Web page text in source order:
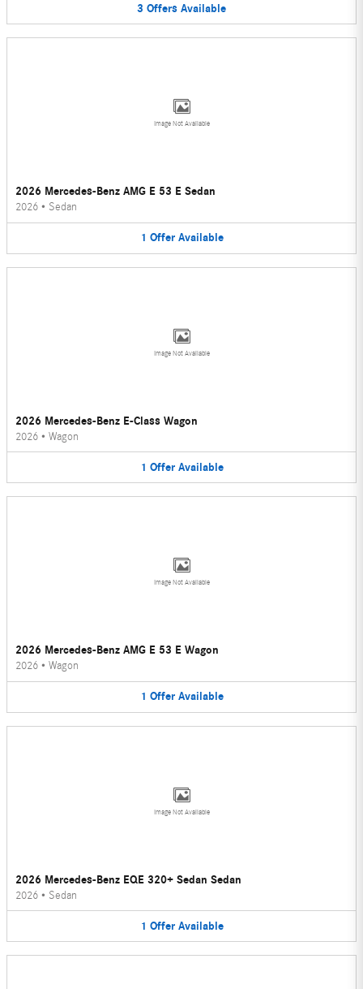
3 Offers Available
Image Not Available
2026 Mercedes-Benz AMG E 53 E Sedan
2026 • Sedan
1 Offer Available
Image Not Available
2026 Mercedes-Benz E-Class Wagon
2026 • Wagon
1 Offer Available
Image Not Available
2026 Mercedes-Benz AMG E 53 E Wagon
2026 • Wagon
1 Offer Available
Image Not Available
2026 Mercedes-Benz EQE 320+ Sedan Sedan
2026 • Sedan
1 Offer Available